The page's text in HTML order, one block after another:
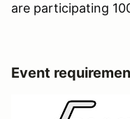
are participating
Event